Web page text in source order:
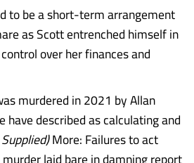
to be a short-term arrangement
as Scott entrenched himself in
over her finances and
murdered in 2021 by Allan
have described as calculating and
More: Failures to act